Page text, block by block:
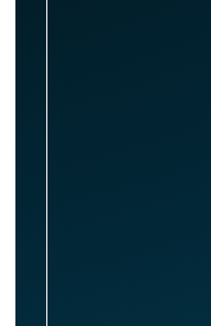
3D NAND SSD